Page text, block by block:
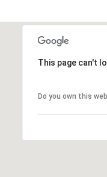
This page can't
Do you own this